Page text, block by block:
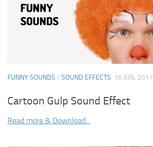
FUNNY SOUNDS / SOUND EFFECTS 16 JUN, 2017
Cartoon Gulp Sound Effect
Read more & Download...